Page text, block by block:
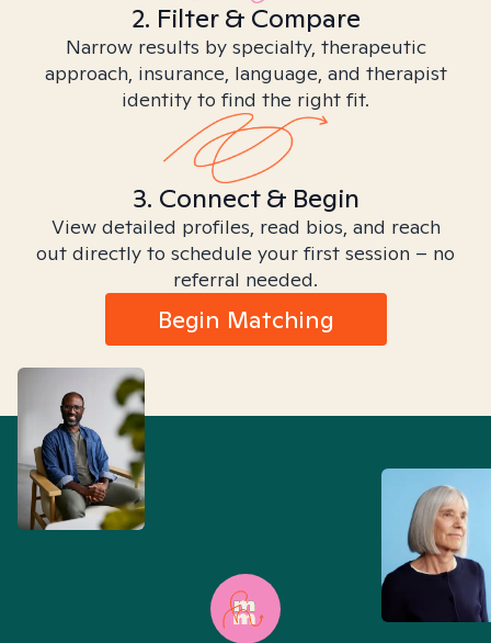
2. Filter & Compare
Narrow results by specialty, therapeutic
approach, insurance, language, and therapist
identity to find the right fit.
3. Connect & Begin
View detailed profiles, read bios, and reach
out directly to schedule your first session – no
referral needed.
Begin Matching